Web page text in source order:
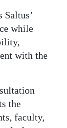
while
with the
the
faculty,